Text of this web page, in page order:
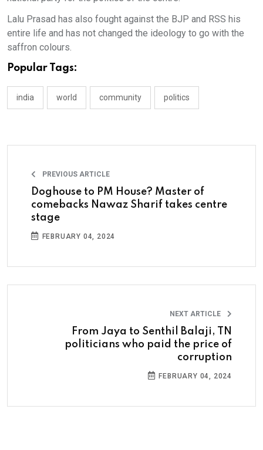
Lalu Prasad has also fought against the BJP and RSS his
entire life and has not changed the ideology to go with the
saffron colours.
Popular Tags:
india world community politics
PREVIOUS ARTICLE
Doghouse to PM House? Master of
comebacks Nawaz Sharif takes centre
stage
FEBRUARY 04, 2024
NEXT ARTICLE
From Jaya to Senthil Balaji, TN
politicians who paid the price of
corruption
FEBRUARY 04, 2024